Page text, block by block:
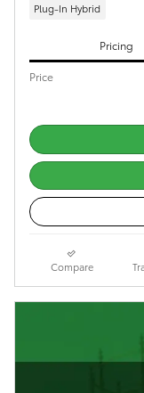
Plug-In Hybrid
Pricing
Price
Compare